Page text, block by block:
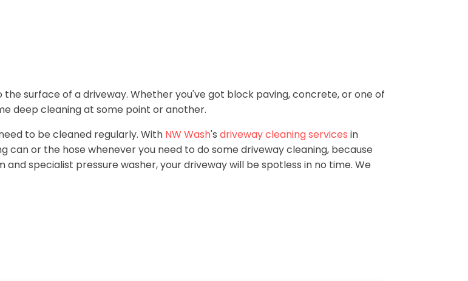
surface of a driveway. Whether you've got block paving, concrete, or one of
deep cleaning at some point or another.
to be cleaned regularly. With NW Wash's driveway cleaning services in
or the hose whenever you need to do some driveway cleaning, because
specialist pressure washer, your driveway will be spotless in no time. We